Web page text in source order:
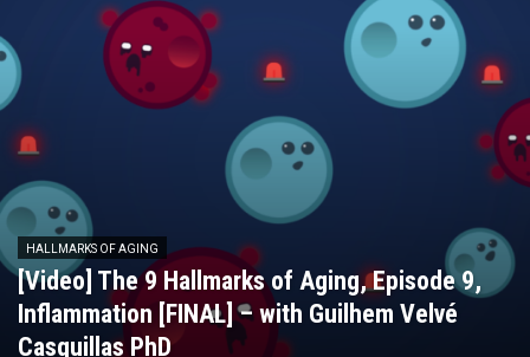
HALLMARKS OF AGING
[Video] The 9 Hallmarks of Aging, Episode 9,
Inflammation [FINAL] – with Guilhem Velvé
Casquillas PhD